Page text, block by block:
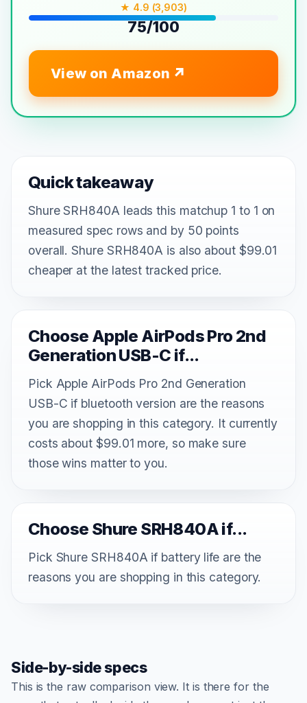
★ 4.9 (3,903)
75/100
View on Amazon
Quick takeaway
Shure SRH840A leads this matchup 1 to 1 on
measured spec rows and by 50 points
overall. Shure SRH840A is also about $99.01
cheaper at the latest tracked price.
Choose Apple AirPods Pro 2nd
Generation USB-C if...
Pick Apple AirPods Pro 2nd Generation
USB-C if bluetooth version are the reasons
you are shopping in this category. It currently
costs about $99.01 more, so make sure
those wins matter to you.
Choose Shure SRH840A if...
Pick Shure SRH840A if battery life are the
reasons you are shopping in this category.
Side-by-side specs
This is the raw comparison view. It is there for the